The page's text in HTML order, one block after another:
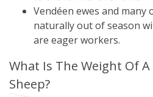
Vendéen ewes and many
naturally out of season
are eager workers.
What Is The Weight Of
Sheep?